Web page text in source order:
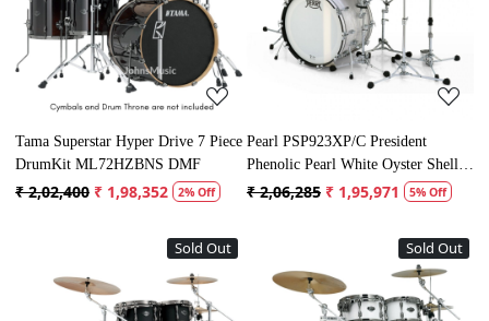
Loading...
Tama Superstar Hyper Drive 7 Piece
DrumKit ML72HZBNS DMF
₹ 2,02,400 ₹ 1,98,352 2% Off
Loading...
Pearl PSP923XP/C President
Phenolic Pearl White Oyster Shell
Set
₹ 2,06,285 ₹ 1,95,971 5% Off
Sold Out Sold Out